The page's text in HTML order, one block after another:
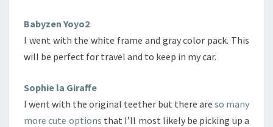
Babyzen Yoyo2
I went with the white frame and gray color pack. This
will be perfect for travel and to keep in my car.
Sophie la Giraffe
I went with the original teether but there are so many
more cute options that I’ll most likely be picking up a